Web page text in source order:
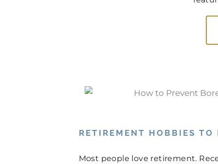
RETIREMENT HOBBIES TO
Most people love retirement.